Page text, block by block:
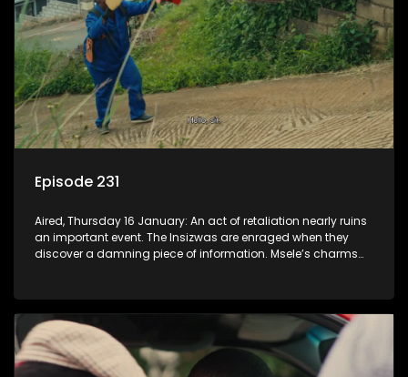
Episode 231
Aired, Thursday 16 January: An act of retaliation nearly ruins
an important event. The Insizwas are enraged when they
discover a damning piece of information. Msele’s charms